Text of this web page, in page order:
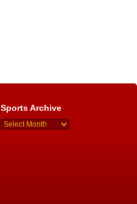
Sports Archive